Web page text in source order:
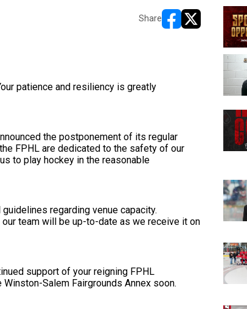
Share
opens in new
opens in new
patience and resiliency is greatly
the postponement of its regular
FPHL are dedicated to the safety of our
to play hockey in the reasonable
regarding venue capacity.
team will be up-to-date as we receive it on
support of your reigning FPHL
Salem Fairgrounds Annex soon.